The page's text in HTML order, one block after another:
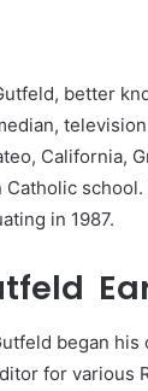
better
California,
Catholic
in 1987.
began his
for various